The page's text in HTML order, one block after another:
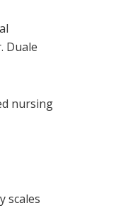
Duale
nursing
scales